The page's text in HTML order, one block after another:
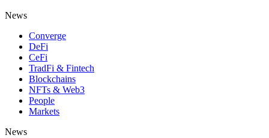
News
Converge
DeFi
CeFi
TradFi & Fintech
Blockchains
NFTs & Web3
People
Markets
News